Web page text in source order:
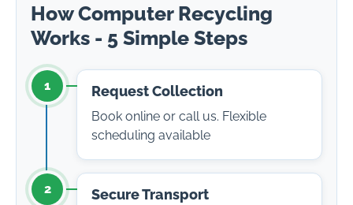
How Computer Recycling
Works - 5 Simple Steps
1 Request Collection
Book online or call us. Flexible
scheduling available
2 Secure Transport